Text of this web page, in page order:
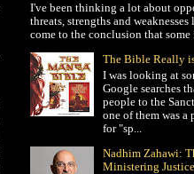
I've been thinking a lot about
threats, strengths and
come to the conclusion that some
The Bible Really
I was looking at
Google searches
people to the
one of them was a
for "sp...
Nadhim Zahawi:
Ministering